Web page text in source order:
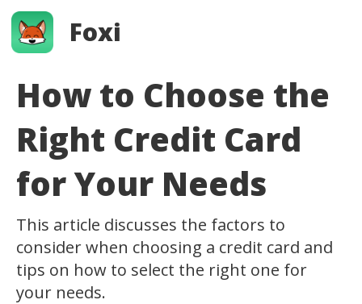
Foxi
How to Choose the
Right Credit Card
for Your Needs
This article discusses the factors to
consider when choosing a credit card and
tips on how to select the right one for
your needs.